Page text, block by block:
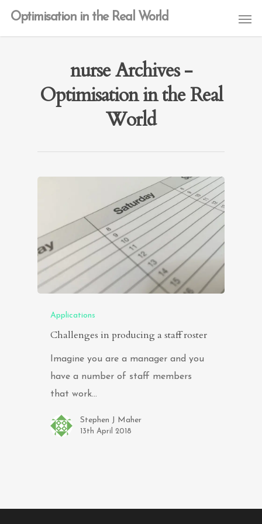
Optimisation in the Real World
nurse Archives -
Optimisation in the Real
World
Applications
Challenges in producing a staff roster
Imagine you are a manager and you
have a number of staff members
that work…
Stephen J Maher
13th April 2018